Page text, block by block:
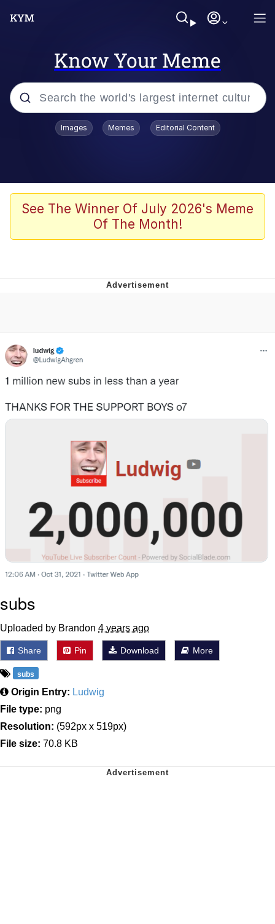
Know Your Meme
Popular searches
Space Bat
Pickle Rick, Funniest Shit Ever
Evelynsmithhhhh Stare
My Father-In-Law Is A Builder / We
Can't, We Don't Know How To Do It
Jacob Batalon CEO of Sex
Topiary
Images Memes Editorial Content
See The Winner Of July 2026's Meme
Of The Month!
subs
Uploaded by Brandon 4 years ago
Share Pin Download More
subs
Origin Entry: Ludwig
File type: png
Resolution: (592px x 519px)
File size: 70.8 KB